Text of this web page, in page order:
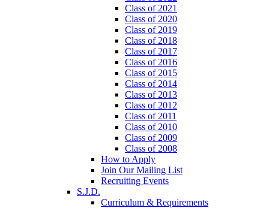
Class of 2021
Class of 2020
Class of 2019
Class of 2018
Class of 2017
Class of 2016
Class of 2015
Class of 2014
Class of 2013
Class of 2012
Class of 2011
Class of 2010
Class of 2009
Class of 2008
How to Apply
Join Our Mailing List
Recruiting Events
S.J.D.
Curriculum & Requirements